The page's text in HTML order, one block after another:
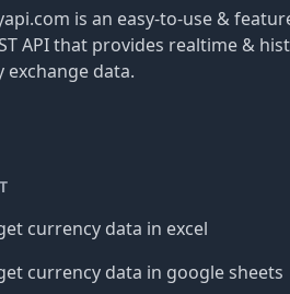
is an easy-to-use &
API that provides realtime &
exchange data.
currency data in excel
currency data in google sheets